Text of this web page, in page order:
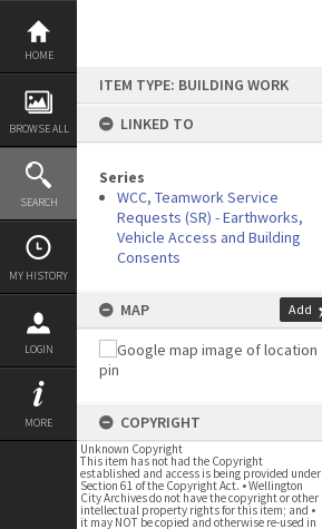
Skip
content
HOME
BROWSE ALL
SEARCH
MY HISTORY
LOGIN
MORE
ITEM TYPE: BUILDING WORK
LINKED TO
Series
WCC, Teamwork Service
Requests (SR) - Earthworks,
Vehicle Access and Building
Consents
MAP Add
COPYRIGHT
Unknown Copyright
This item has not had the Copyright
established and access is being provided under
Section 61 of the Copyright Act. • Wellington
City Archives do not have the copyright or other
intellectual property rights for this item; and •
it may NOT be copied and otherwise re-used in